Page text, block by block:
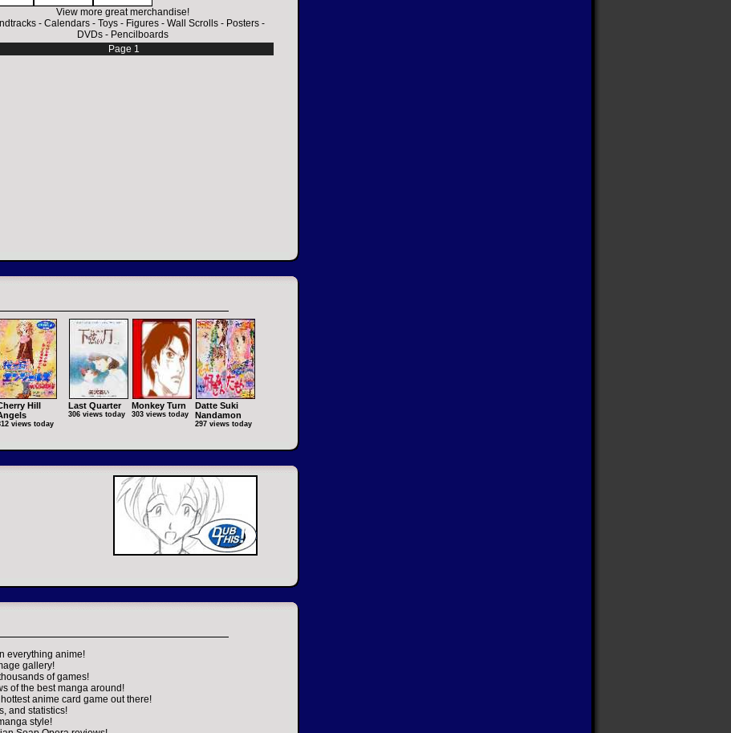
View more great merchandise!
- Calendars- Toys- Figures- Wall Scrolls- Posters-
DVDs - Pencilboards
Page 1
Hill
views today
Last Quarter
306 views today
Monkey Turn
303 views today
Datte Suki
Nandamon
297 views today
everything anime!
gallery!
of games!
of the best manga around!
anime card game out there!
and statistics!
style!